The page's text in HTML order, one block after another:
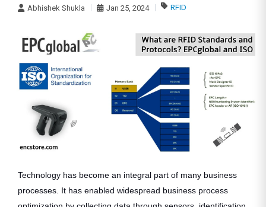
Abhishek Shukla Jan 25, 2024 RFID
Technology has become an integral part of many business
processes. It has enabled widespread business process